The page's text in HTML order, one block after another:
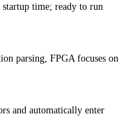
time; ready to run
parsing, FPGA focuses on
and automatically enter